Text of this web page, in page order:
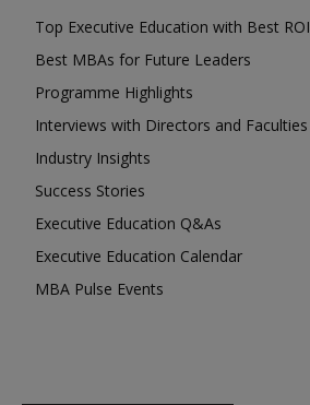
Top Executive Education with Best ROI
Best MBAs for Future Leaders
Programme Highlights
Interviews with Directors and Faculties
Industry Insights
Success Stories
Executive Education Q&As
Executive Education Calendar
MBA Pulse Events